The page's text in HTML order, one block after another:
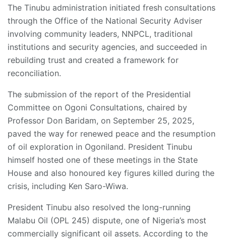
The Tinubu administration initiated fresh consultations
through the Office of the National Security Adviser
involving community leaders, NNPCL, traditional
institutions and security agencies, and succeeded in
rebuilding trust and created a framework for
reconciliation.
The submission of the report of the Presidential
Committee on Ogoni Consultations, chaired by
Professor Don Baridam, on September 25, 2025,
paved the way for renewed peace and the resumption
of oil exploration in Ogoniland. President Tinubu
himself hosted one of these meetings in the State
House and also honoured key figures killed during the
crisis, including Ken Saro-Wiwa.
President Tinubu also resolved the long-running
Malabu Oil (OPL 245) dispute, one of Nigeria’s most
commercially significant oil assets. According to the